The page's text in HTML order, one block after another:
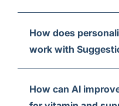
How does
work with
How can AI